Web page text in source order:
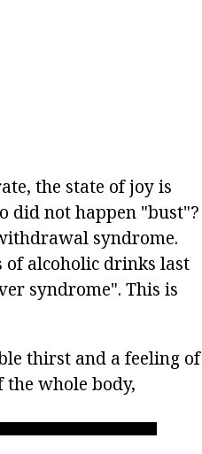
the state of joy is
did not happen "bust"?
syndrome.
of alcoholic drinks last
syndrome". This is
thirst and a feeling of
the whole body,